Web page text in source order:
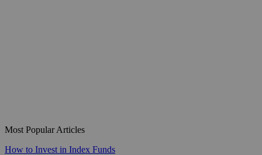
Most Popular Articles
How to Invest in Index Funds